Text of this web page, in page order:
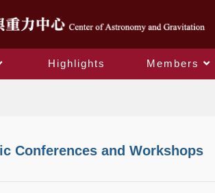
Highlights Members
Conferences and Workshops